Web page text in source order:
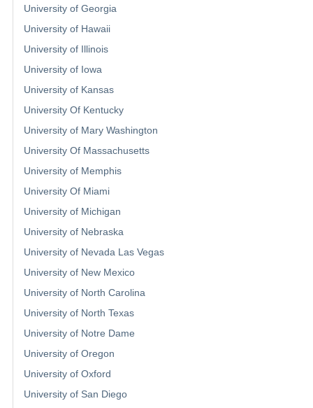
University of Georgia
University of Hawaii
University of Illinois
University of Iowa
University of Kansas
University Of Kentucky
University of Mary Washington
University Of Massachusetts
University of Memphis
University Of Miami
University of Michigan
University of Nebraska
University of Nevada Las Vegas
University of New Mexico
University of North Carolina
University of North Texas
University of Notre Dame
University of Oregon
University of Oxford
University of San Diego